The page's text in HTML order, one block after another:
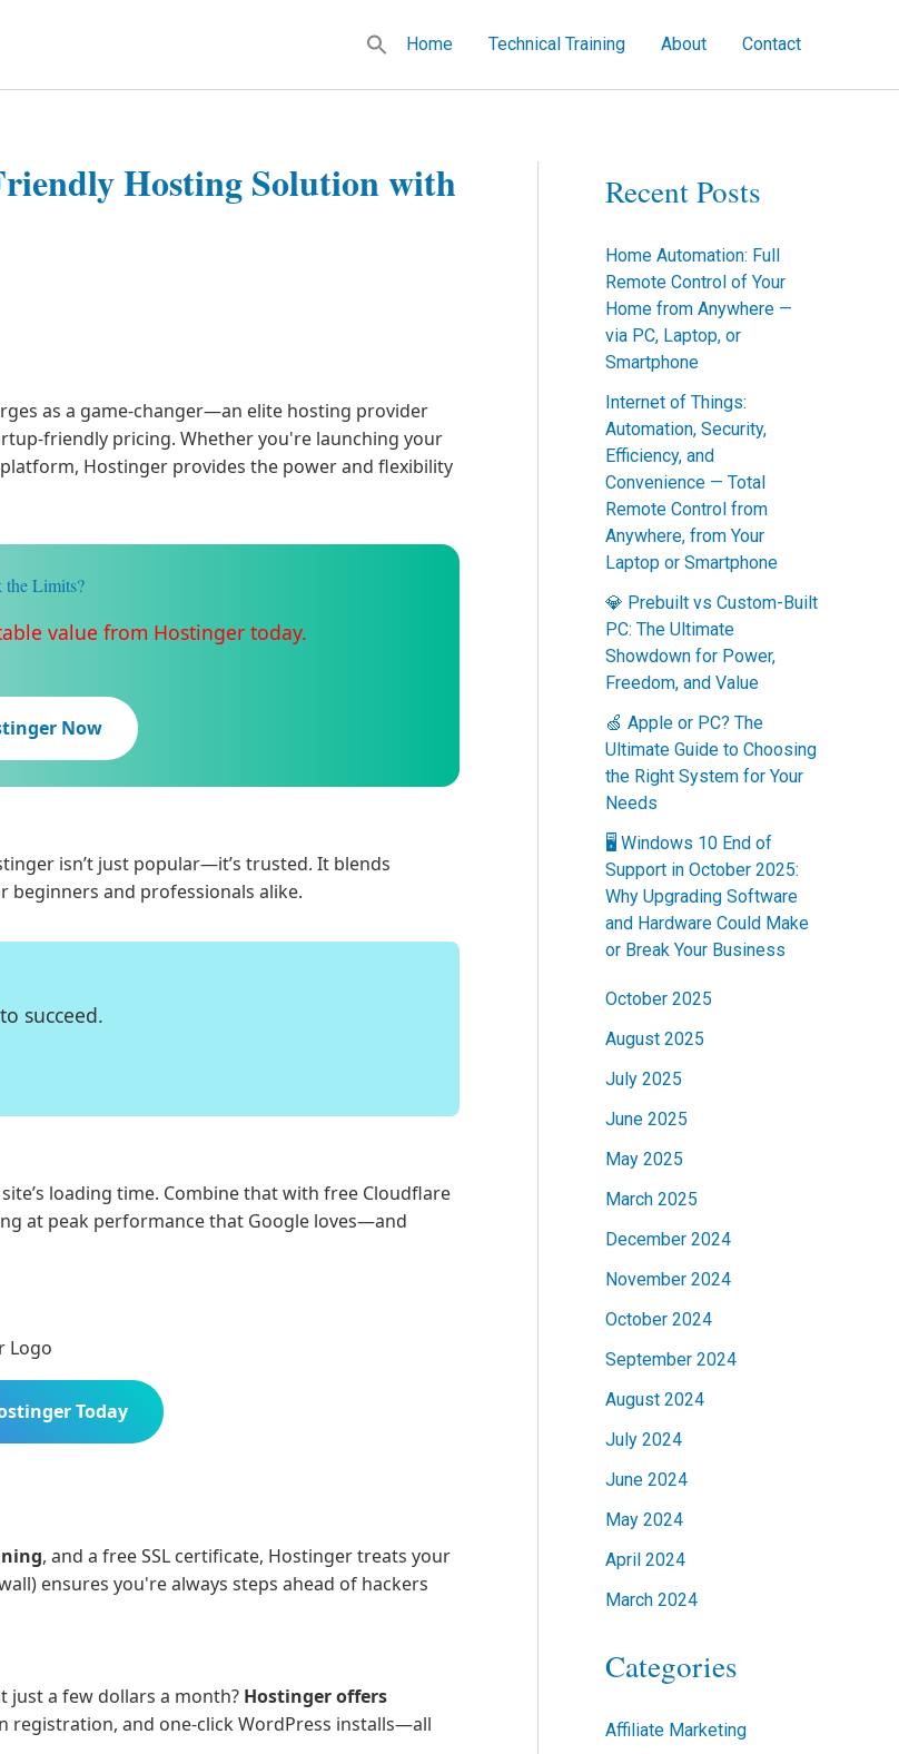
Search
for:
Home Technical Training About Contact
Hosting Solution with
as a game-changer—an elite hosting provider
friendly pricing. Whether you're launching your
Hostinger provides the power and flexibility
the Limits?
value from Hostinger today.
Now
isn’t just popular—it’s trusted. It blends
and professionals alike.
succeed.
loading time. Combine that with free Cloudflare
at peak performance that Google loves—and
Today
, and a free SSL certificate, Hostinger treats your
ensures you're always steps ahead of hackers
just a few dollars a month? Hostinger offers
registration, and one-click WordPress installs—all
Recent Posts
Home Automation: Full
Remote Control of Your
Home from Anywhere —
via PC, Laptop, or
Smartphone
Internet of Things:
Automation, Security,
Efficiency, and
Convenience — Total
Remote Control from
Anywhere, from Your
Laptop or Smartphone
💎 Prebuilt vs Custom-Built
PC: The Ultimate
Showdown for Power,
Freedom, and Value
🍏 Apple or PC? The
Ultimate Guide to Choosing
the Right System for Your
Needs
🖥️ Windows 10 End of
Support in October 2025:
Why Upgrading Software
and Hardware Could Make
or Break Your Business
October 2025
August 2025
July 2025
June 2025
May 2025
March 2025
December 2024
November 2024
October 2024
September 2024
August 2024
July 2024
June 2024
May 2024
April 2024
March 2024
Categories
Affiliate Marketing